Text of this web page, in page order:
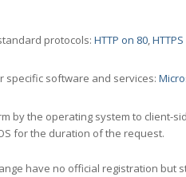
protocols: HTTP on 80,
specific software and services:
by the operating system to client-
for the duration of the request.
have no official registration